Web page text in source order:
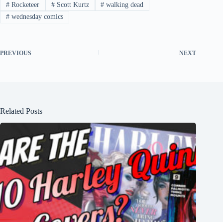
#Rocketeer #Scott Kurtz # walking dead
#wednesday comics
PREVIOUS NEXT
Related Posts